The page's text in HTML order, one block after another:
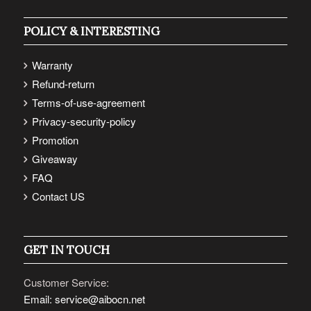
POLICY & INTERESTING
Warranty
Refund-return
Terms-of-use-agreement
Privacy-security-policy
Promotion
Giveaway
FAQ
Contact US
GET IN TOUCH
Customer Service:
Email: service@aibocn.net